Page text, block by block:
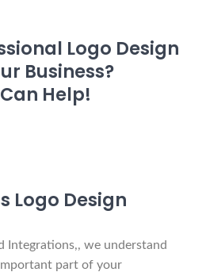
Logo Design
Business?
Help!
Logo Design
Integrations,, we understand
part of your